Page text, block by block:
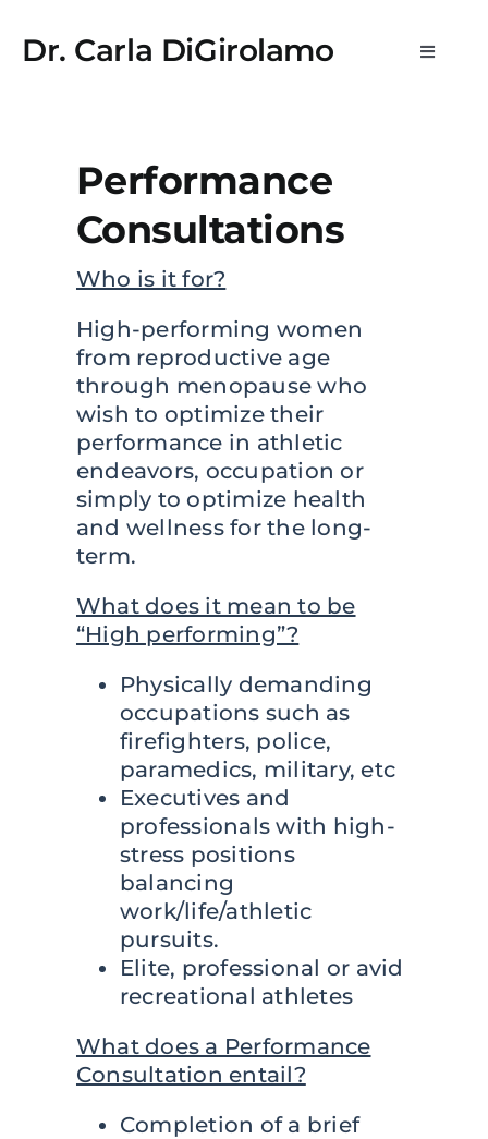
Dr. Carla DiGirolamo
Toggle
What is WPE?
Consulting & Scientific Advisory
About
Contact
Performance
Consultations
Who is it for?
High-performing women
from reproductive age
through menopause who
wish to optimize their
performance in athletic
endeavors, occupation or
simply to optimize health
and wellness for the long-
term.
What does it mean to be
“High performing”?
Physically demanding
occupations such as
firefighters, police,
paramedics, military, etc
Executives and
professionals with high-
stress positions
balancing
work/life/athletic
pursuits.
Elite, professional or avid
recreational athletes
What does a Performance
Consultation entail?
Completion of a brief